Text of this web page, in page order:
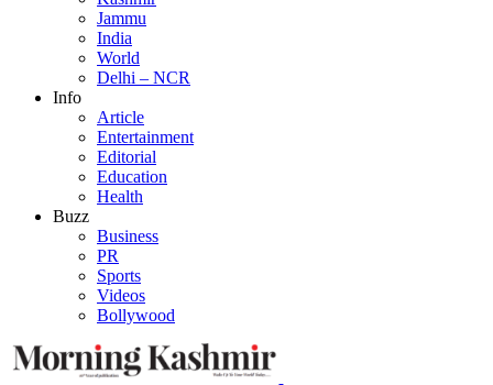
Jammu
India
World
Delhi – NCR
Info
Article
Entertainment
Editorial
Education
Health
Buzz
Business
PR
Sports
Videos
Bollywood